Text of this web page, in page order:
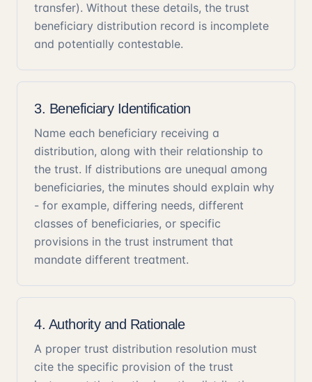
transfer). Without these details, the trust
beneficiary distribution record is incomplete
and potentially contestable.
3. Beneficiary Identification
Name each beneficiary receiving a
distribution, along with their relationship to
the trust. If distributions are unequal among
beneficiaries, the minutes should explain why
- for example, differing needs, different
classes of beneficiaries, or specific
provisions in the trust instrument that
mandate different treatment.
4. Authority and Rationale
A proper trust distribution resolution must
cite the specific provision of the trust